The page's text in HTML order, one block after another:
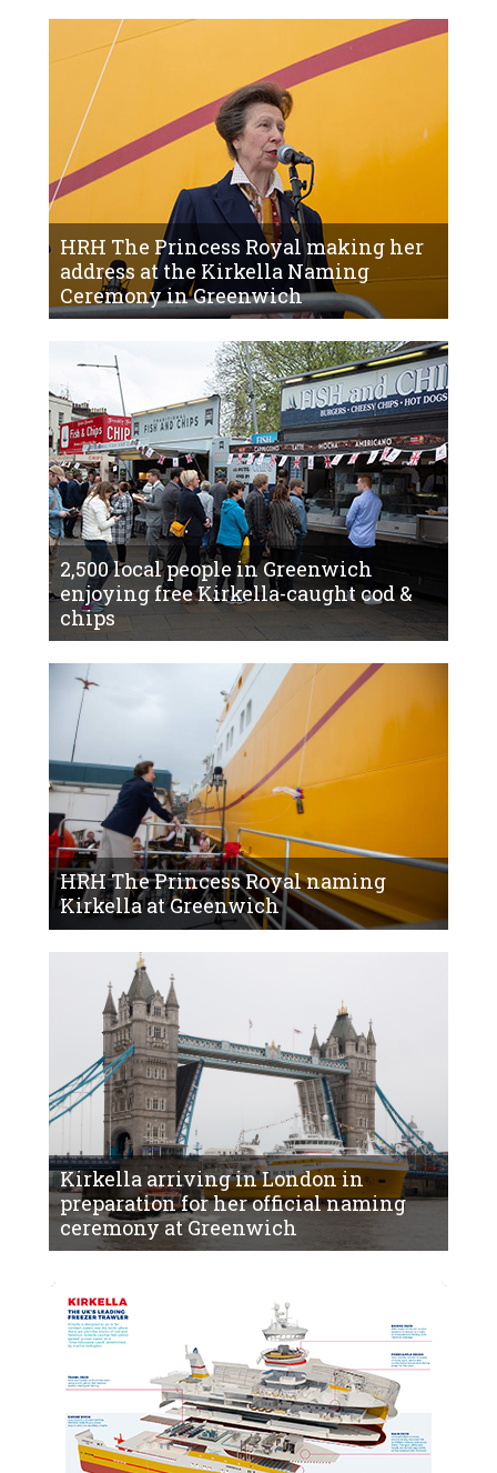
HRH The Princess Royal making her
address at the Kirkella Naming
Ceremony in Greenwich
2,500 local people in Greenwich
enjoying free Kirkella-caught cod &
chips
HRH The Princess Royal naming
Kirkella at Greenwich
Kirkella arriving in London in
preparation for her official naming
ceremony at Greenwich